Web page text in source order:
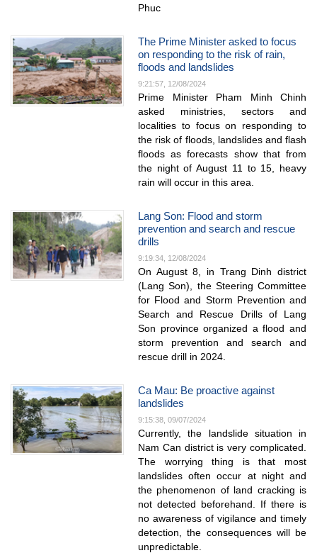
Phuc
The Prime Minister asked to focus
on responding to the risk of rain,
floods and landslides
9:21:57, 12/08/2024
Prime Minister Pham Minh Chinh
asked ministries, sectors and
localities to focus on responding to
the risk of floods, landslides and flash
floods as forecasts show that from
the night of August 11 to 15, heavy
rain will occur in this area.
Lang Son: Flood and storm
prevention and search and rescue
drills
9:19:34, 12/08/2024
On August 8, in Trang Dinh district
(Lang Son), the Steering Committee
for Flood and Storm Prevention and
Search and Rescue Drills of Lang
Son province organized a flood and
storm prevention and search and
rescue drill in 2024.
Ca Mau: Be proactive against
landslides
9:15:38, 09/07/2024
Currently, the landslide situation in
Nam Can district is very complicated.
The worrying thing is that most
landslides often occur at night and
the phenomenon of land cracking is
not detected beforehand. If there is
no awareness of vigilance and timely
detection, the consequences will be
unpredictable.